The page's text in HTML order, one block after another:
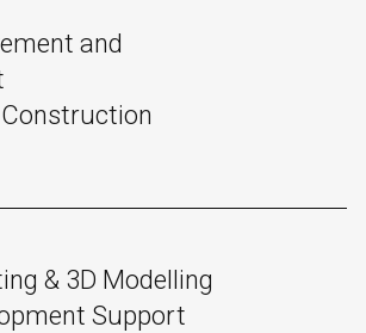
and
& 3D Modelling
Support